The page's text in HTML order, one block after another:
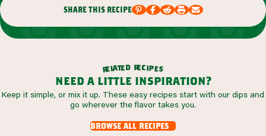
share this recipe
related recipes
need a little inspiration?
Keep it simple, or mix it up. These easy recipes start with our dips and
go wherever the flavor takes you.
browse all recipes